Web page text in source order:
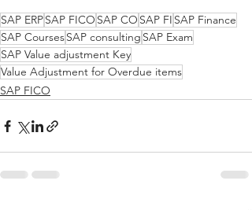
SAP ERPSAP FICO SAP CO SAP FI SAP Finance
SAP CoursesSAP consulting SAP Exam
SAP Value adjustment Key
Value Adjustment for Overdue items
SAP FICO